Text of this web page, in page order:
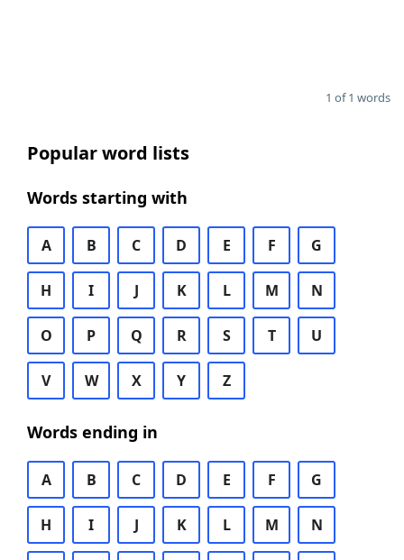
1 of 1 words
Popular word lists
Words starting with
A B C D E F G
H I J K L M N
O P Q R S T U
V W X Y Z
Words ending in
A B C D E F G
H I J K L M N